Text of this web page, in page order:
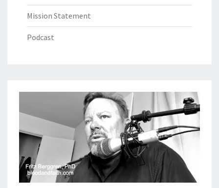
Mission Statement
Podcast